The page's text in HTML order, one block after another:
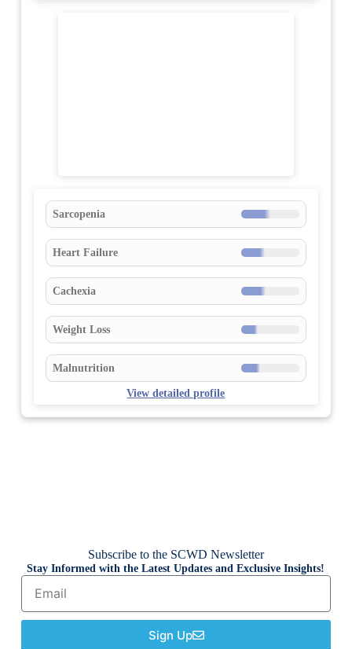
Sarcopenia
Heart Failure
Cachexia
Weight Loss
Malnutrition
View detailed profile
Subscribe to the SCWD Newsletter
Stay Informed with the Latest Updates and Exclusive Insights!
Sign Up